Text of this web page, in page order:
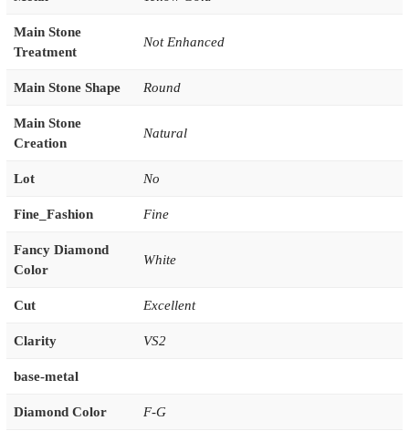
Main Stone
Treatment
Not Enhanced
Main Stone Shape Round
Main Stone
Creation
Natural
Lot No
Fine_Fashion Fine
Fancy Diamond
Color
White
Cut Excellent
Clarity VS2
base-metal
Diamond Color F-G